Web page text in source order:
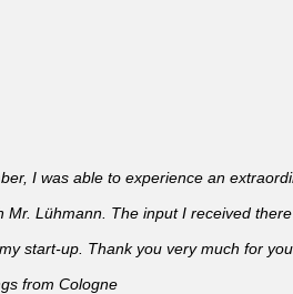
I was able to experience an
Mr. Lühmann. The input I received
start-up. Thank you very much for
from Cologne